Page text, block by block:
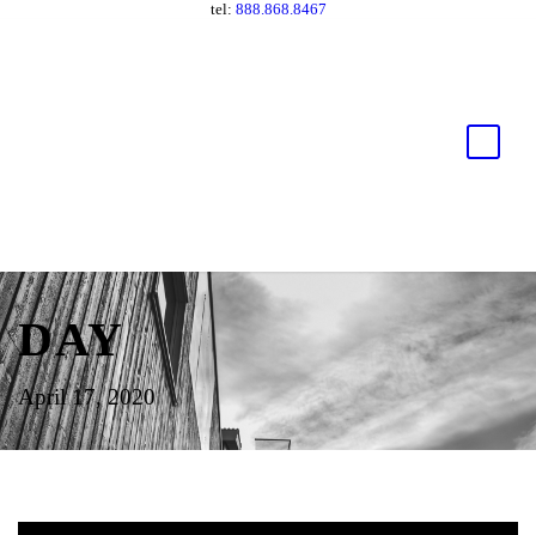
tel: 888.868.8467
DAY
April 17, 2020